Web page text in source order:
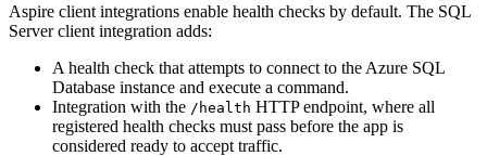
Aspire client integrations enable health checks by default. The SQL
Server client integration adds:
A health check that attempts to connect to the Azure SQL
Database instance and execute a command.
Integration with the /health HTTP endpoint, where all
registered health checks must pass before the app is
considered ready to accept traffic.